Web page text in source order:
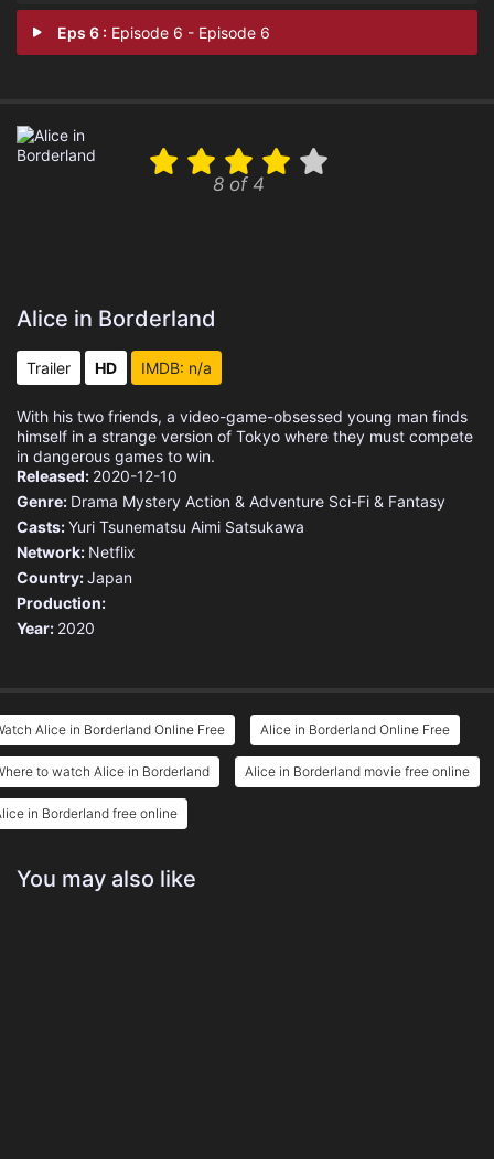
Eps 6 : Episode 6 - Episode 6
8 of 4
Alice in Borderland
Trailer HD IMDB: n/a
With his two friends, a video-game-obsessed young man finds
himself in a strange version of Tokyo where they must compete
in dangerous games to win.
Released: 2020-12-10
Genre: Drama Mystery Action & Adventure Sci-Fi & Fantasy
Casts:Yuri Tsunematsu Aimi Satsukawa
Network: Netflix
Country:Japan
Production:
Year: 2020
Alice in Borderland Online Free Alice in Borderland Online Free
to watch Alice in Borderland Alice in Borderland movie free online
in Borderland free online
You may also like